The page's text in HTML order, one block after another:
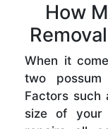
How
When it
two
Factors such
size of your